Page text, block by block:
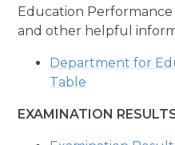
Education Performance
and other helpful
Department for
Table
EXAMINATION